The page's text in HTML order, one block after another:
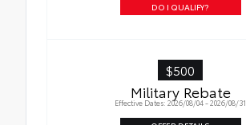
DO I QUALIFY?
$500
Military Rebate
Effective Dates: 2026/08/04 - 2026/08/31